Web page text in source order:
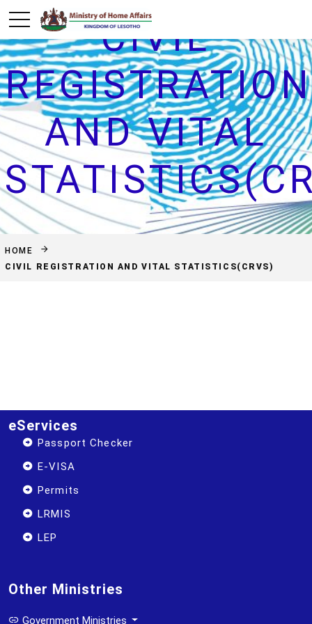
CIVIL
REGISTRATION
AND VITAL
HOME
CIVIL REGISTRATION AND VITAL STATISTICS(CRVS)
eServices
Passport Checker
E-VISA
Permits
LRMIS
LEP
Other Ministries
Government Ministries